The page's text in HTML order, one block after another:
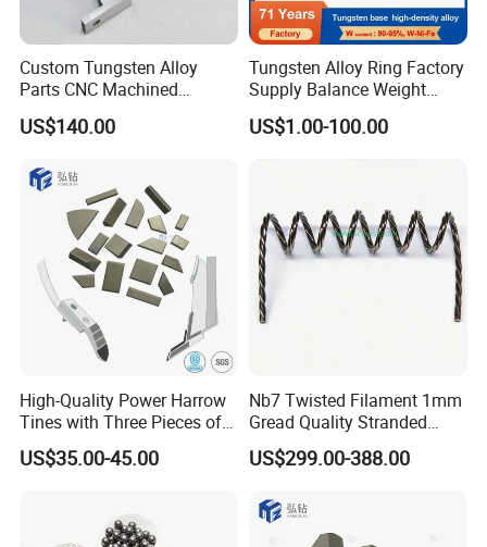
Custom Tungsten Alloy
Parts CNC Machined
Wnife/Wnicu Components
US$140.00
Tungsten Alloy Ring Factory
Supply Balance Weight
ASTM B777
US$1.00-100.00
High-Quality Power Harrow
Tines with Three Pieces of
Leading-Edge Tungsten
US$35.00-45.00
Nb7 Twisted Filament 1mm
Gread Quality Stranded
Tungsten Filament 0.5mm
0.6mm 0.8mm 1mm
Metalizing Evaporation
US$299.00-388.00